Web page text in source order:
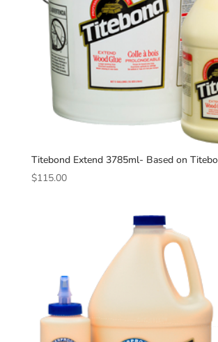
Titebond Extend 3785ml- Based on
$115.00